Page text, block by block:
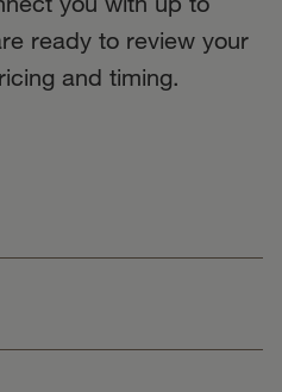
ready to review your
and timing.